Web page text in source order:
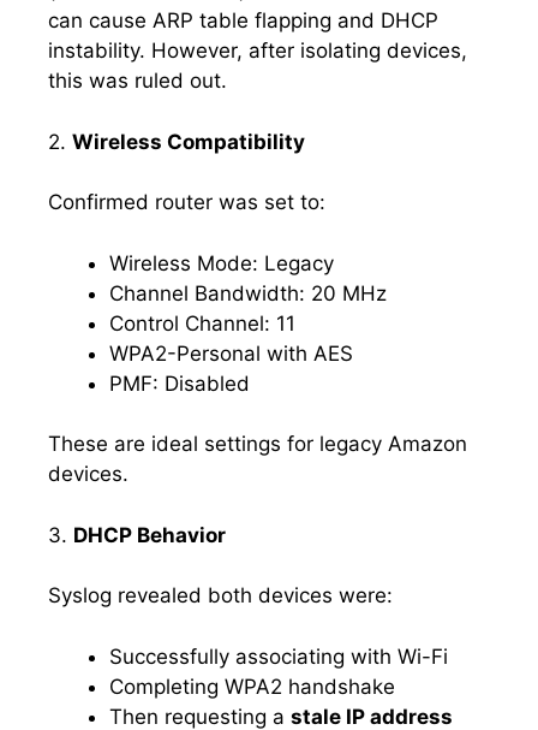
can cause ARP table flapping and DHCP
instability. However, after isolating devices,
this was ruled out.
2. Wireless Compatibility
Confirmed router was set to:
Wireless Mode: Legacy
Channel Bandwidth: 20 MHz
Control Channel: 11
WPA2-Personal with AES
PMF: Disabled
These are ideal settings for legacy Amazon
devices.
3. DHCP Behavior
Syslog revealed both devices were:
Successfully associating with Wi-Fi
Completing WPA2 handshake
Then requesting a stale IP address